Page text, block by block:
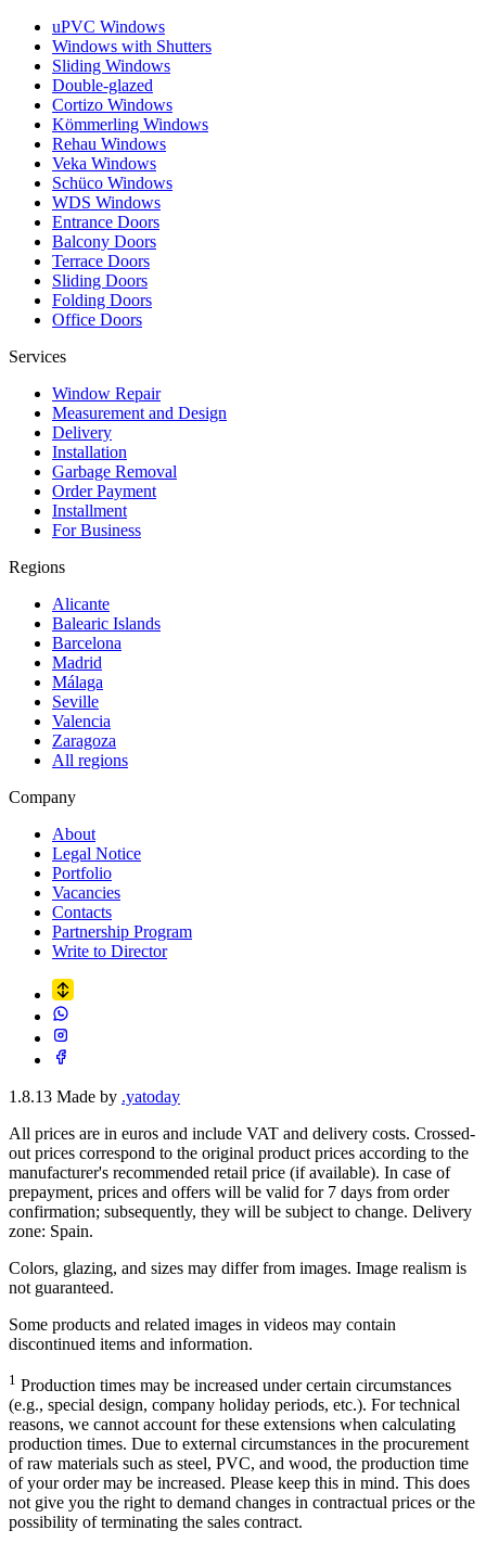
uPVC Windows
Windows with Shutters
Sliding Windows
Double-glazed
Cortizo Windows
Kömmerling Windows
Rehau Windows
Veka Windows
Schüco Windows
WDS Windows
Entrance Doors
Balcony Doors
Terrace Doors
Sliding Doors
Folding Doors
Office Doors
Services
Window Repair
Measurement and Design
Delivery
Installation
Garbage Removal
Order Payment
Installment
For Business
Regions
Alicante
Balearic Islands
Barcelona
Madrid
Málaga
Seville
Valencia
Zaragoza
All regions
Company
About
Legal Notice
Portfolio
Vacancies
Contacts
Partnership Program
Write to Director
1.8.13 Made by .yatoday
All prices are in euros and include VAT and delivery costs. Crossed-
out prices correspond to the original product prices according to the
manufacturer's recommended retail price (if available). In case of
prepayment, prices and offers will be valid for 7 days from order
confirmation; subsequently, they will be subject to change. Delivery
zone: Spain.
Colors, glazing, and sizes may differ from images. Image realism is
not guaranteed.
Some products and related images in videos may contain
discontinued items and information.
1 Production times may be increased under certain circumstances
(e.g., special design, company holiday periods, etc.). For technical
reasons, we cannot account for these extensions when calculating
production times. Due to external circumstances in the procurement
of raw materials such as steel, PVC, and wood, the production time
of your order may be increased. Please keep this in mind. This does
not give you the right to demand changes in contractual prices or the
possibility of terminating the sales contract.